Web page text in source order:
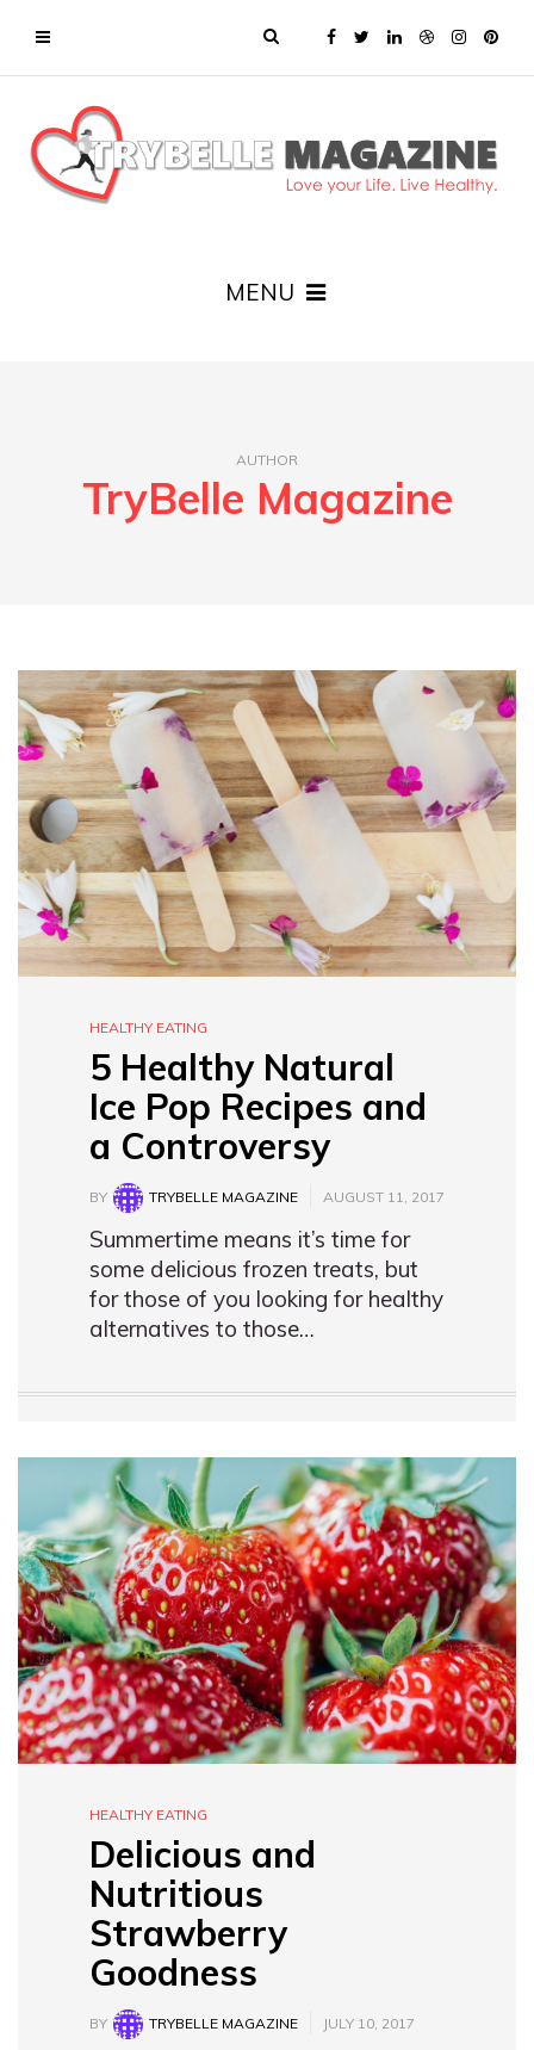
MENU
AUTHOR
TryBelle Magazine
HEALTHY EATING
5 Healthy Natural
Ice Pop Recipes and
a Controversy
BY TRYBELLE MAGAZINE AUGUST 11, 2017
Summertime means it’s time for
some delicious frozen treats, but
for those of you looking for healthy
alternatives to those…
HEALTHY EATING
Delicious and
Nutritious
Strawberry
Goodness
BY TRYBELLE MAGAZINE JULY 10, 2017